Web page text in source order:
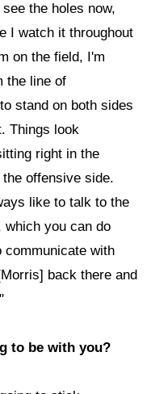
the holes now,
I watch it throughout
on the field, I'm
the line of
stand on both sides
Things look
right in the
offensive side.
like to talk to the
which you can do
communicate with
back there and
to be with you?